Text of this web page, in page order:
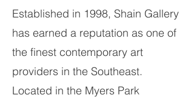
Established in 1998, Shain Gallery
has earned a reputation as one of
the finest contemporary art
providers in the Southeast.
Located in the Myers Park